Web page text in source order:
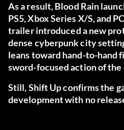
As a result, Blood Rain
PS5, Xbox Series X/S, and
trailer introduced a new
dense cyberpunk city
leans toward hand-to-hand
sword-focused action of the
Still, Shift Up confirms the
development with no